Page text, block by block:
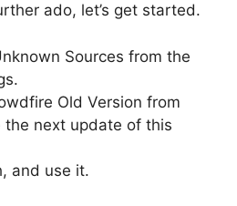
ado, let’s get started.
Sources from the
Old Version from
the next update of this
and use it.